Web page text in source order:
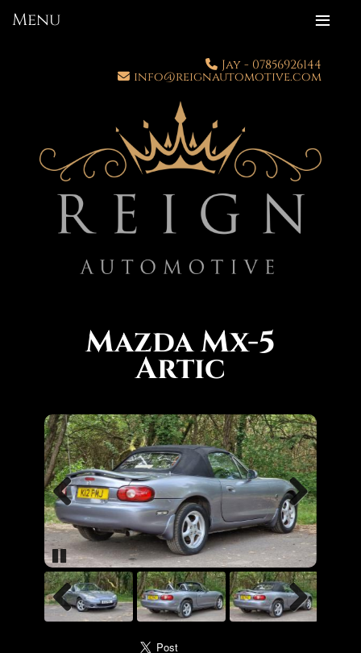
Menu
Jay - 07856926144
info@reignautomotive.com
Mazda Mx-5
Artic
Previous Next
Pause
Previous Next